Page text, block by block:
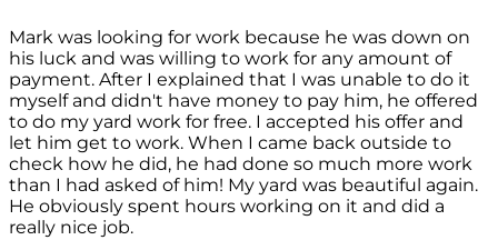
Mark was looking for work because he was down on
his luck and was willing to work for any amount of
payment. After I explained that I was unable to do it
myself and didn't have money to pay him, he offered
to do my yard work for free. I accepted his offer and
let him get to work. When I came back outside to
check how he did, he had done so much more work
than I had asked of him! My yard was beautiful again.
He obviously spent hours working on it and did a
really nice job.